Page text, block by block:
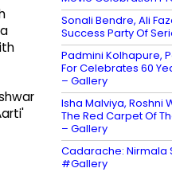
Sonali Bendre, Ali
Success Party Of
Padmini Kolhapure,
For Celebrates 60
– Gallery
Isha Malviya, Roshni
The Red Carpet Of
– Gallery
Cadarache: Nirmala
#Gallery